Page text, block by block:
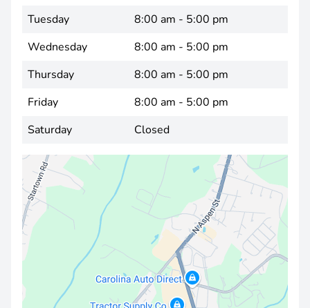
Tuesday
8:00 am - 5:00 pm
Wednesday
8:00 am - 5:00 pm
Thursday
8:00 am - 5:00 pm
Friday
8:00 am - 5:00 pm
Saturday
Closed